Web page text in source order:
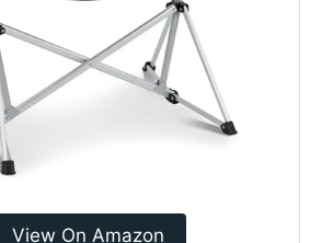
View On Amazon